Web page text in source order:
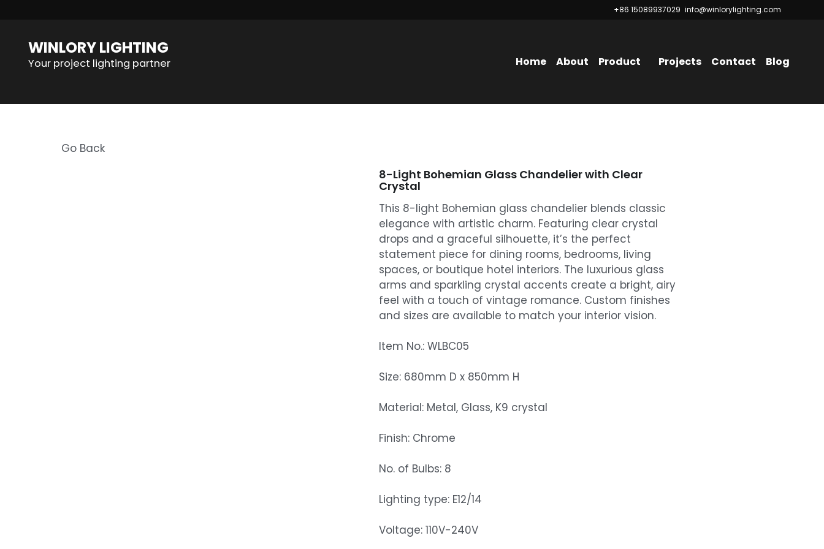
+86 15089937029 info@winlorylighting.com
+86 15089937029 info@winlorylighting.com
WINLORY LIGHTING
Your project lighting partner Home About Product Projects Contact Blog
Go Back
8-Light Bohemian Glass Chandelier with Clear
Crystal
This 8-light Bohemian glass chandelier blends classic
elegance with artistic charm. Featuring clear crystal
drops and a graceful silhouette, it’s the perfect
statement piece for dining rooms, bedrooms, living
spaces, or boutique hotel interiors. The luxurious glass
arms and sparkling crystal accents create a bright, airy
feel with a touch of vintage romance. Custom finishes
and sizes are available to match your interior vision.
Item No.: WLBC05
Size: 680mm D x 850mm H
Material: Metal, Glass, K9 crystal
Finish: Chrome
No. of Bulbs: 8
Lighting type: E12/14
Voltage: 110V-240V